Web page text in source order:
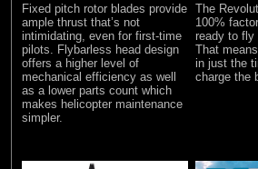
Fixed pitch rotor blades provide
ample thrust that’s not
intimidating, even for first-time
pilots. Flybarless head design
offers a higher level of
mechanical efficiency as well
as a lower parts count which
makes helicopter maintenance
simpler.
The
100%
ready to fly
That
in just the
charge the